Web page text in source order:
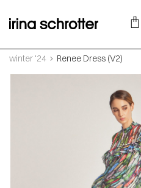
winter '24 Renee Dress (V2)